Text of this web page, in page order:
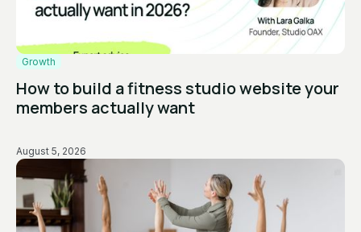
Growth
How to build a fitness studio website your
members actually want
August 5, 2026